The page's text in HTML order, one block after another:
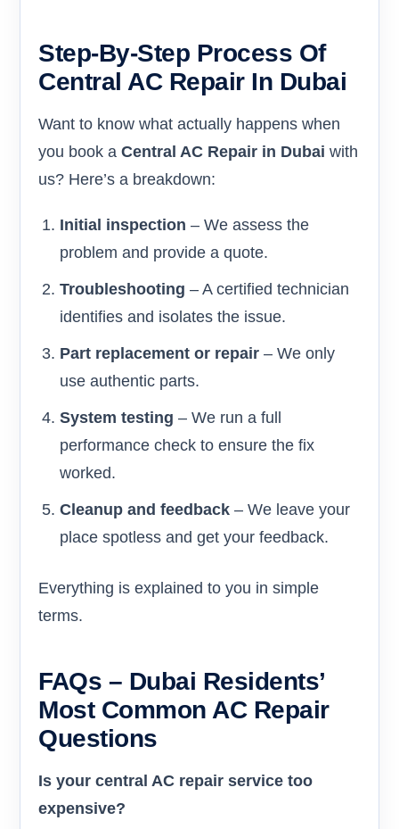
Step-By-Step Process Of
Central AC Repair In Dubai
Want to know what actually happens when
you book a Central AC Repair in Dubai with
us? Here’s a breakdown:
Initial inspection – We assess the
problem and provide a quote.
Troubleshooting – A certified technician
identifies and isolates the issue.
Part replacement or repair – We only
use authentic parts.
System testing – We run a full
performance check to ensure the fix
worked.
Cleanup and feedback – We leave your
place spotless and get your feedback.
Everything is explained to you in simple
terms.
FAQs – Dubai Residents’
Most Common AC Repair
Questions
Is your central AC repair service too
expensive?